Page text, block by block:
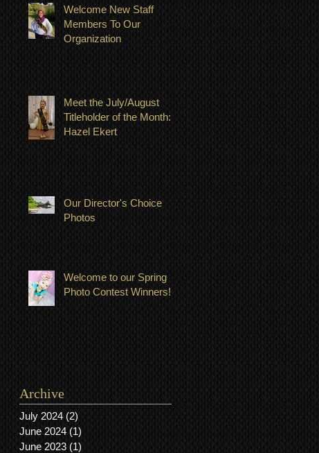
Welcome New Staff
Members To Our
Organization
Meet the July/August
Titleholder of the Month:
Hazel Ekert
Our Director's Choice
Photos
Welcome to our Spring
Photo Contest Winners!
Archive
July 2024 (2)
June 2024 (1)
June 2023 (1)